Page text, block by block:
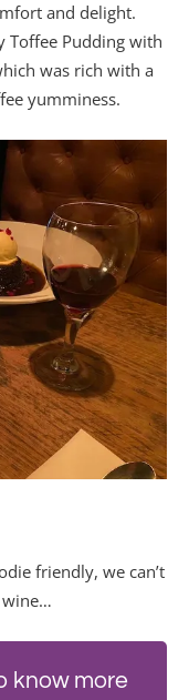
and delight.
Toffee Pudding with
was rich with a
yumminess.
friendly, we can’t
wine…
know more